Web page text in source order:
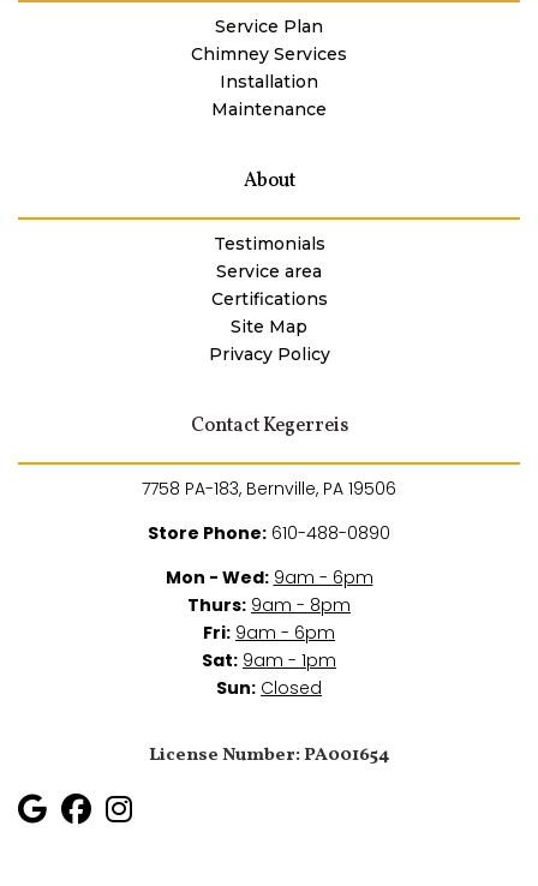
Service Plan
Chimney Services
Installation
Maintenance
About
Testimonials
Service area
Certifications
Site Map
Privacy Policy
Contact Kegerreis
7758 PA-183, Bernville, PA 19506
Store Phone: 610-488-0890
Mon - Wed: 9am - 6pm
Thurs: 9am - 8pm
Fri: 9am - 6pm
Sat: 9am - 1pm
Sun: Closed
License Number: PA001654